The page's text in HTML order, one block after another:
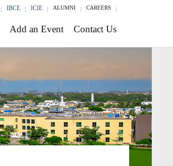
IBCE ICIE ALUMNI CAREERS
Add an Event Contact Us